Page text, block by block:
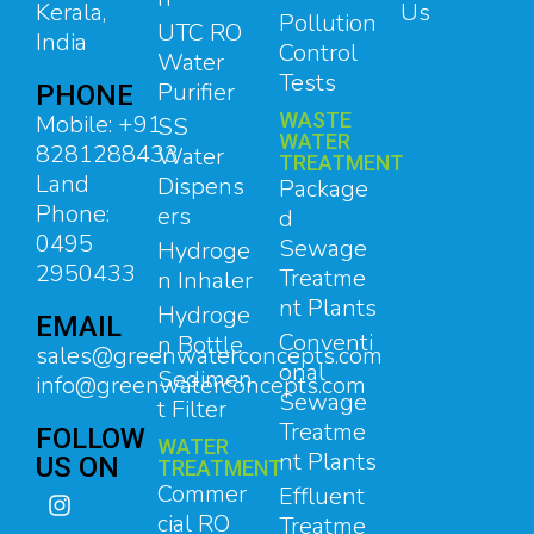
Kerala,
India
PHONE
Mobile: +91
8281288433
Land
Phone:
0495
2950433
EMAIL
sales@greenwaterconcepts.com
info@greenwaterconcepts.com
FOLLOW
US ON
UTC RO
Water
Purifier
SS
Water
Dispens
ers
Hydroge
n Inhaler
Hydroge
n Bottle
Sedimen
t Filter
WATER
TREATMENT
Commer
cial RO
Pollution
Control
Tests
WASTE
WATER
TREATMENT
Package
d
Sewage
Treatme
nt Plants
Conventi
onal
Sewage
Treatme
nt Plants
Effluent
Treatme
Us